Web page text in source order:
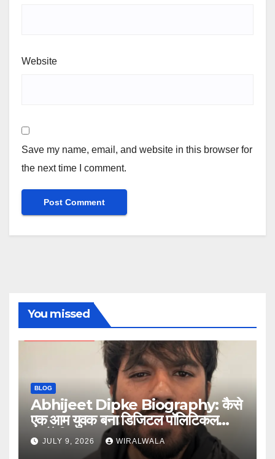
Website
Save my name, email, and website in this browser for
the next time I comment.
You missed
BLOG
Abhijeet Dipke Biography: कैसे
एक आम युवक बना डिजिटल पॉलिटिकल
स्ट्रैटेजिस्ट
JULY 9, 2026 WIRALWALA